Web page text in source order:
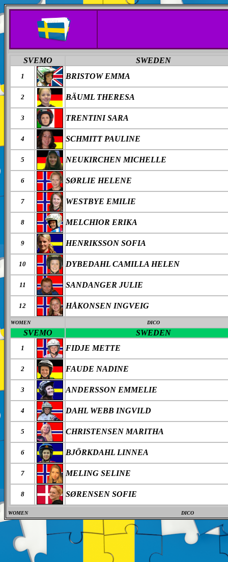
SVEMO SWEDEN
1 BRISTOW EMMA
2 BÄUML THERESA
3 TRENTINI SARA
4 SCHMITT PAULINE
5 NEUKIRCHEN MICHELLE
6 SØRLIE HELENE
7 WESTBYE EMILIE
8 MELCHIOR ERIKA
9 HENRIKSSON SOFIA
10 DYBEDAHL CAMILLA HELEN
11 SANDANGER JULIE
12 HÅKONSEN INGVEIG
WOMEN DICO
SVEMO SWEDEN
1 FIDJE METTE
2 FAUDE NADINE
3 ANDERSSON EMMELIE
4 DAHL WEBB INGVILD
5 CHRISTENSEN MARITHA
6 BJÖRKDAHL LINNEA
7 MELING SELINE
8 SØRENSEN SOFIE
WOMEN DICO